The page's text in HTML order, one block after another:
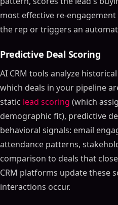
most effective re-
the rep or triggers an
Predictive Deal Scoring
AI CRM tools analyze
which deals in your pipeline
static lead scoring (which
demographic fit), predictive
behavioral signals: email
attendance patterns,
comparison to deals that
CRM platforms update these
interactions occur.